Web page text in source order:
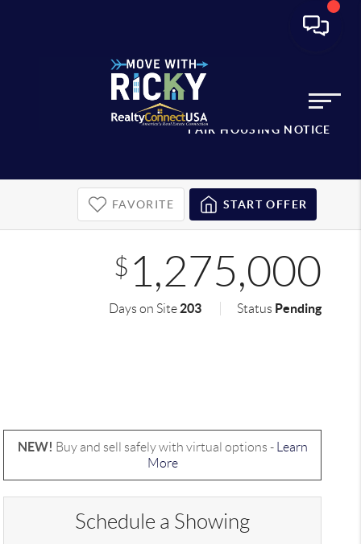
FAIR HOUSING NOTICE
FAVORITE START OFFER
$ 1,275,000
Days on Site 203 Status Pending
NEW! Buy and sell safely with virtual options -
Learn
More
Schedule a Showing